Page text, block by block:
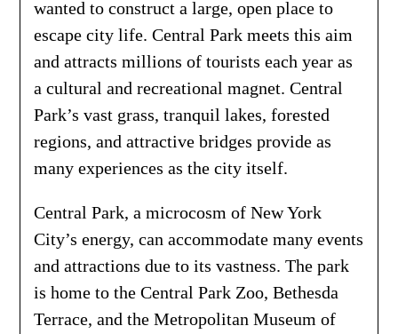
wanted to construct a large, open place to
escape city life. Central Park meets this aim
and attracts millions of tourists each year as
a cultural and recreational magnet. Central
Park’s vast grass, tranquil lakes, forested
regions, and attractive bridges provide as
many experiences as the city itself.
Central Park, a microcosm of New York
City’s energy, can accommodate many events
and attractions due to its vastness. The park
is home to the Central Park Zoo, Bethesda
Terrace, and the Metropolitan Museum of